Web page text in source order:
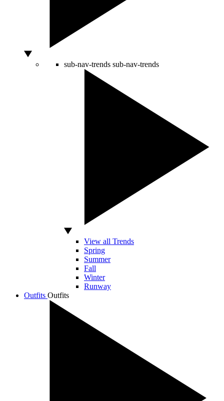
sub-nav-trends sub-nav-trends
View all Trends
Spring
Summer
Fall
Winter
Runway
Outfits Outfits